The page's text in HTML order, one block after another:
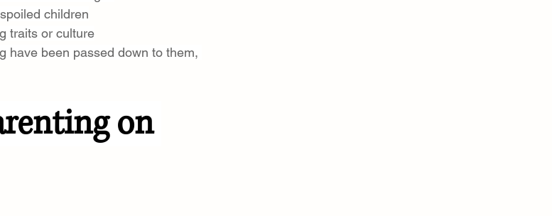
children
traits or culture
have been passed down to them,
on